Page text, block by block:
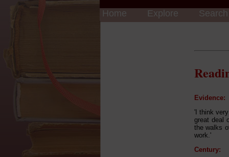
Home Explore Search
Evidence:
'I think
great deal
the walks
work.'
Century: